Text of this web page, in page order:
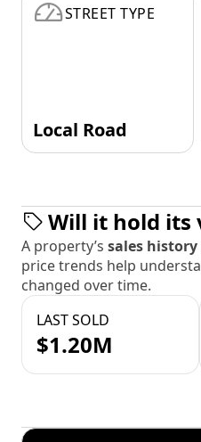
STREET TYPE
Local Road
Will it hold its
A property’s sales history
price trends help
changed over time.
LAST SOLD
$1.20M